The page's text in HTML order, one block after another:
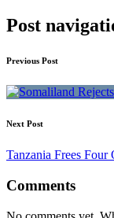
Post
Previous Post
Next Post
Tanzania Frees
Comments